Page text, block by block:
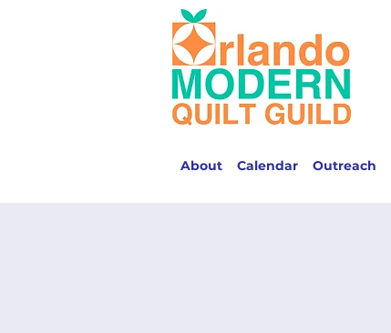
About Calendar Outreach